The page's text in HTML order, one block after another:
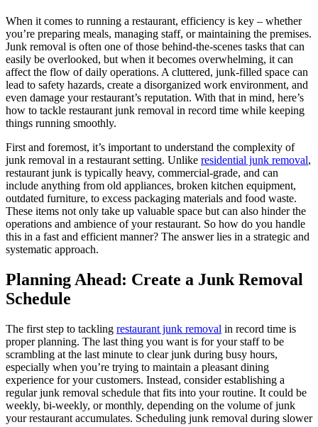
When it comes to running a restaurant, efficiency is key – whether
you’re preparing meals, managing staff, or maintaining the premises.
Junk removal is often one of those behind-the-scenes tasks that can
easily be overlooked, but when it becomes overwhelming, it can
affect the flow of daily operations. A cluttered, junk-filled space can
lead to safety hazards, create a disorganized work environment, and
even damage your restaurant’s reputation. With that in mind, here’s
how to tackle restaurant junk removal in record time while keeping
things running smoothly.
First and foremost, it’s important to understand the complexity of
junk removal in a restaurant setting. Unlike residential junk removal,
restaurant junk is typically heavy, commercial-grade, and can
include anything from old appliances, broken kitchen equipment,
outdated furniture, to excess packaging materials and food waste.
These items not only take up valuable space but can also hinder the
operations and ambience of your restaurant. So how do you handle
this in a fast and efficient manner? The answer lies in a strategic and
systematic approach.
Planning Ahead: Create a Junk Removal
Schedule
The first step to tackling restaurant junk removal in record time is
proper planning. The last thing you want is for your staff to be
scrambling at the last minute to clear junk during busy hours,
especially when you’re trying to maintain a pleasant dining
experience for your customers. Instead, consider establishing a
regular junk removal schedule that fits into your routine. It could be
weekly, bi-weekly, or monthly, depending on the volume of junk
your restaurant accumulates. Scheduling junk removal during slower